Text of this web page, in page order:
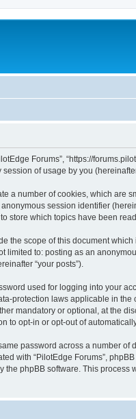
Forums”, “https://
of usage by you
a number of cookies, which are
session identifier
store which topics have been
the scope of this document
to: posting as an
“your posts”).
used for logging into your
protection laws applicable in
mandatory or optional, at the
opt-in or opt-out of
password across a number of
with “PilotEdge Forums”,
phpBB software. This process